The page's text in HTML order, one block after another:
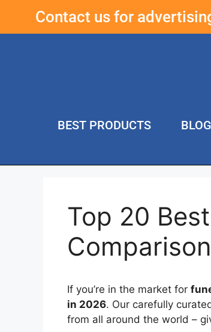
Contact us for
BEST PRODUCTS BLOG
Top 20
Comparison
If you’re in the market for
in 2026. Our carefully
from all around the world –